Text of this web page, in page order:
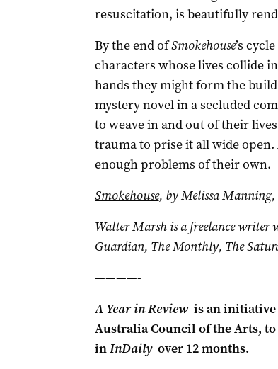
resuscitation, is beautifully
By the end ofSmokehouse’s
characters whose lives collide
hands they might form the
mystery novel in a secluded
to weave in and out of their
trauma to prise it all wide
enough problems of their own.
Smokehouse, by Melissa Manning,
Walter Marsh is a freelance writer
Guardian, The Monthly, The
————-
A Year in Reviewis an initiative
Australia Council of the Arts,
inInDailyover 12 months.